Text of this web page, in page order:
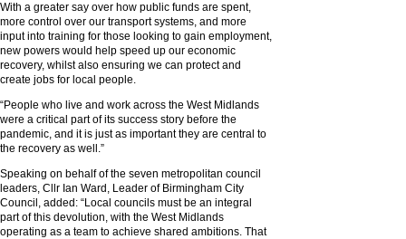
With a greater say over how public funds are spent,
more control over our transport systems, and more
input into training for those looking to gain employment,
new powers would help speed up our economic
recovery, whilst also ensuring we can protect and
create jobs for local people.
“People who live and work across the West Midlands
were a critical part of its success story before the
pandemic, and it is just as important they are central to
the recovery as well.”
Speaking on behalf of the seven metropolitan council
leaders, Cllr Ian Ward, Leader of Birmingham City
Council, added: “Local councils must be an integral
part of this devolution, with the West Midlands
operating as a team to achieve shared ambitions. That